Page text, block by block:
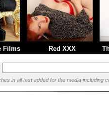
Films Red XXX
in all text added for the media including